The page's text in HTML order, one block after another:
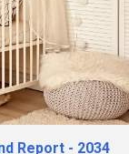
Report - 2034